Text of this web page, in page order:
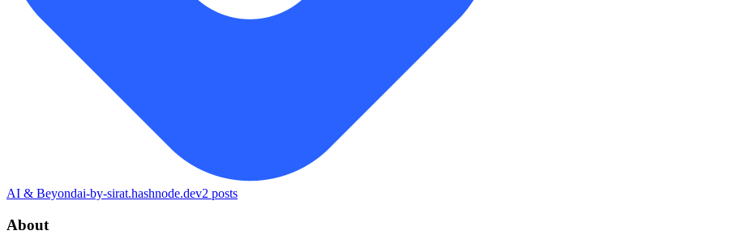
AI & Beyondai-by-sirat.hashnode.dev2 posts
About